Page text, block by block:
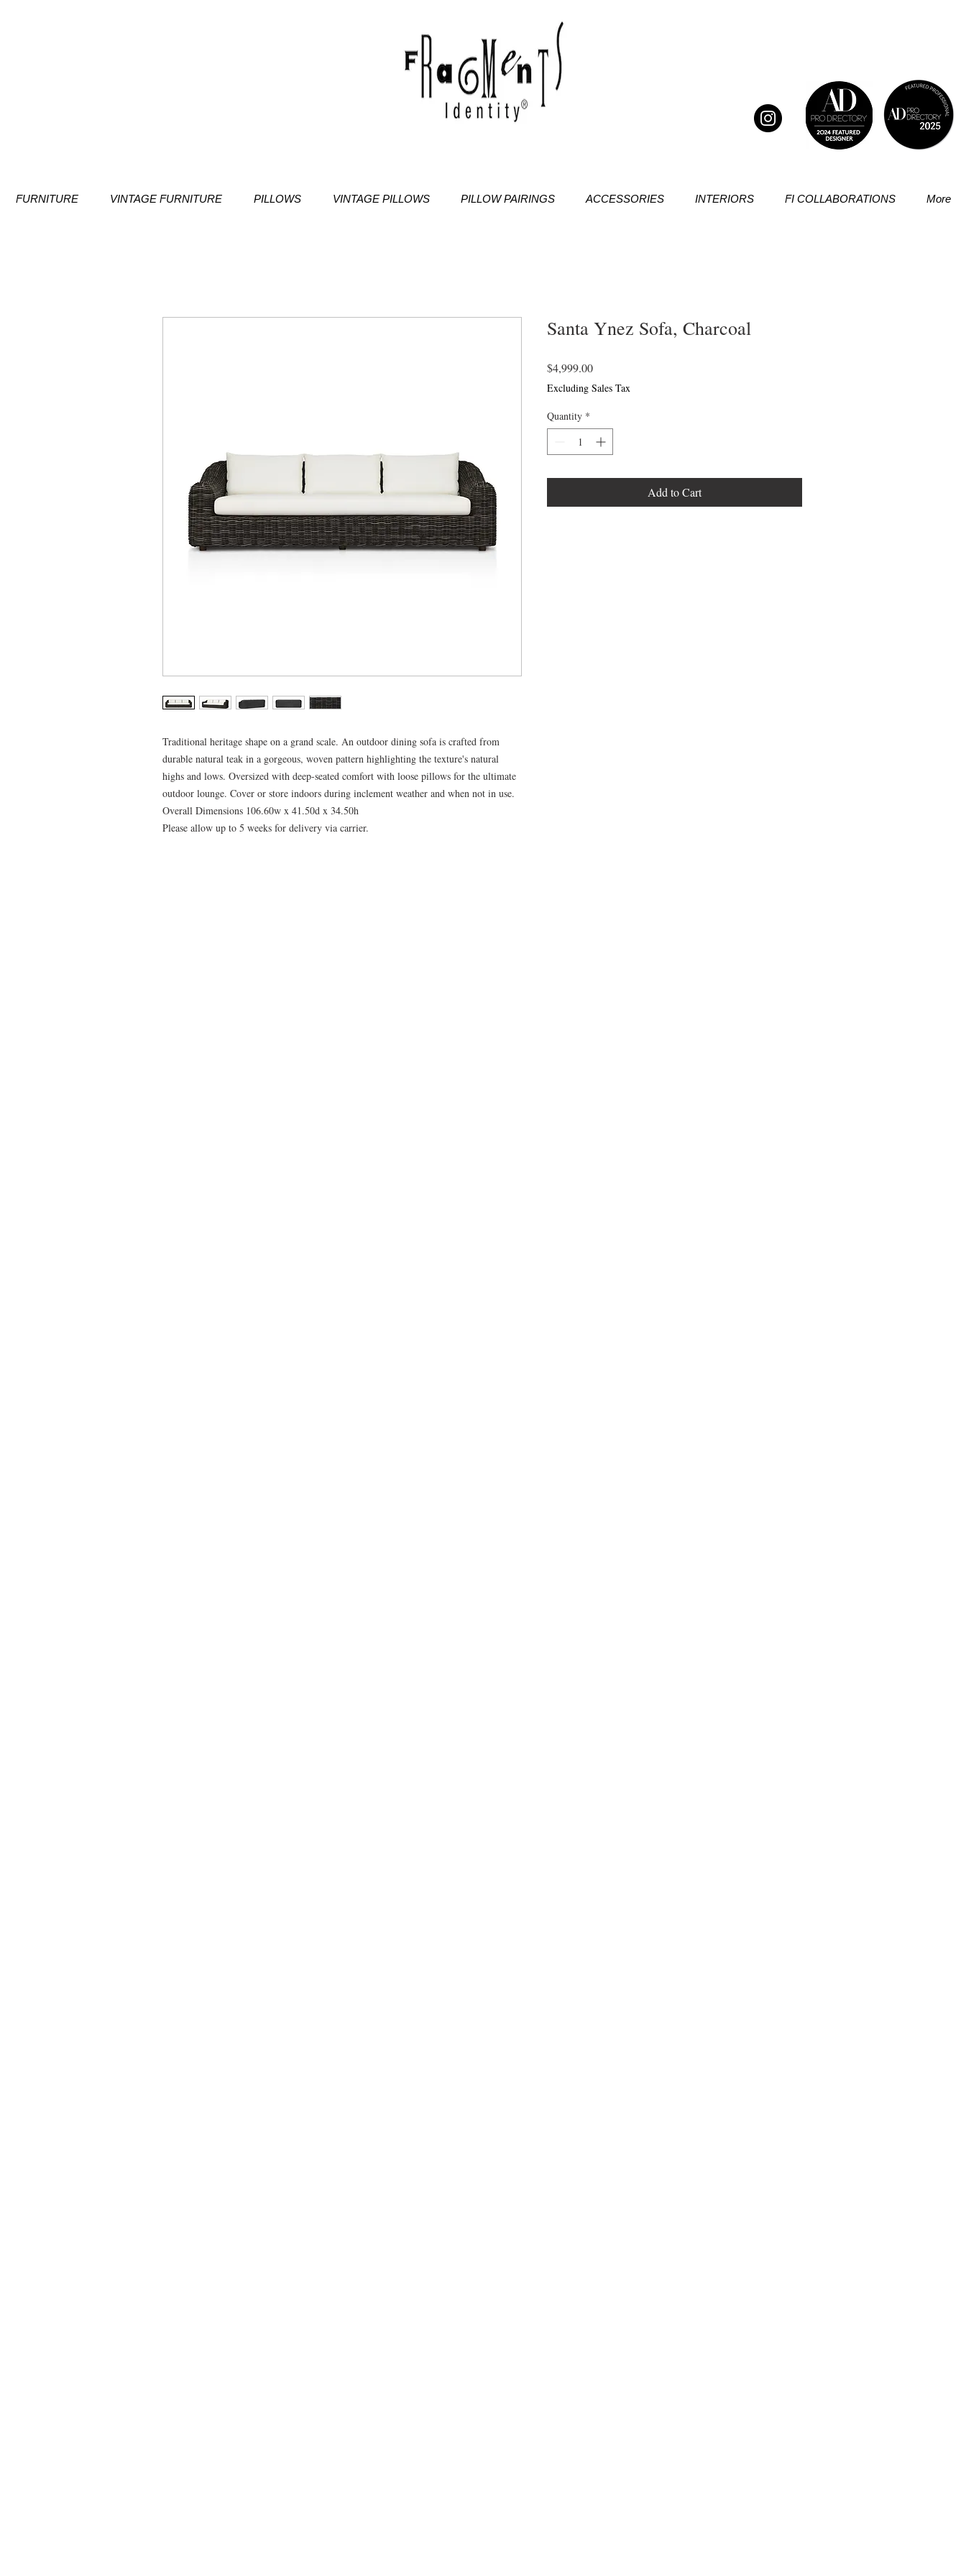
FURNITURE VINTAGE FURNITURE PILLOWS VINTAGE PILLOWS PILLOW PAIRINGS ACCESSORIES INTERIORS FI COLLABORATIONS More
Traditional heritage shape on a grand scale. An outdoor dining sofa is crafted from
durable natural teak in a gorgeous, woven pattern highlighting the texture's natural
highs and lows. Oversized with deep-seated comfort with loose pillows for the ultimate
outdoor lounge. Cover or store indoors during inclement weather and when not in use.
Overall Dimensions 106.60w x 41.50d x 34.50h
Please allow up to 5 weeks for delivery via carrier.
Santa Ynez Sofa, Charcoal
$4,999.00Price
Excluding Sales Tax
Quantity *
Add to Cart